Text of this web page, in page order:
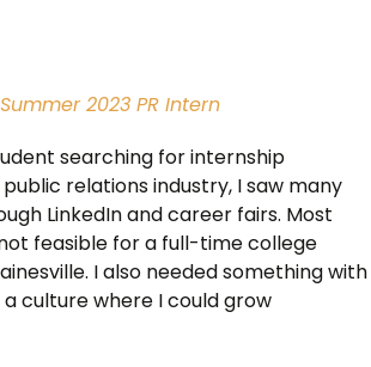
2023 PR Intern
searching for internship
relations industry, I saw many
LinkedIn and career fairs. Most
feasible for a full-time college
I also needed something with
culture where I could grow